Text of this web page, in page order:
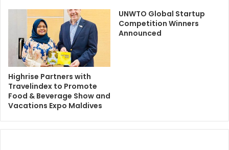
Highrise Partners with
Travelindex to Promote
Food & Beverage Show and
Vacations Expo Maldives
UNWTO Global Startup
Competition Winners
Announced